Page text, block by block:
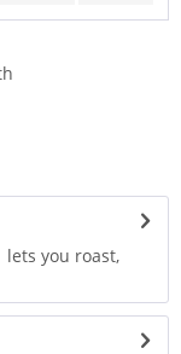
lets you roast,